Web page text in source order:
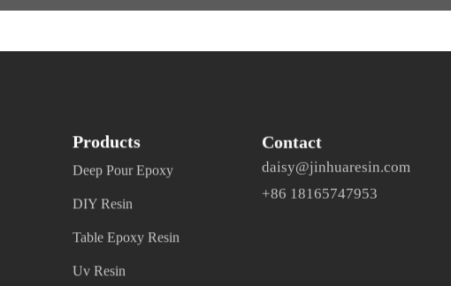
Products
Deep Pour Epoxy
DIY Resin
Table Epoxy Resin
Uv Resin
Contact
daisy@jinhuaresin.com
+86 18165747953